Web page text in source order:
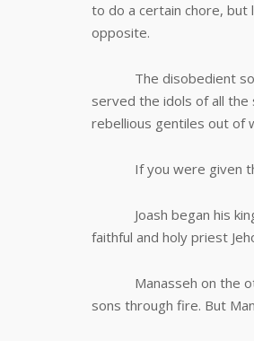
to do a certain chore, but
opposite.
The disobedient son
served the idols of all
rebellious gentiles out of
If you were given the
Joash began his
faithful and holy priest
Manasseh on the
sons through fire. But